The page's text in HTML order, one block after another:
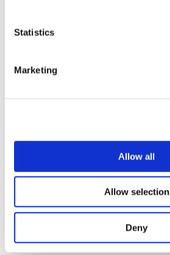
Statistics
Marketing
Allow all
Allow selection
Deny